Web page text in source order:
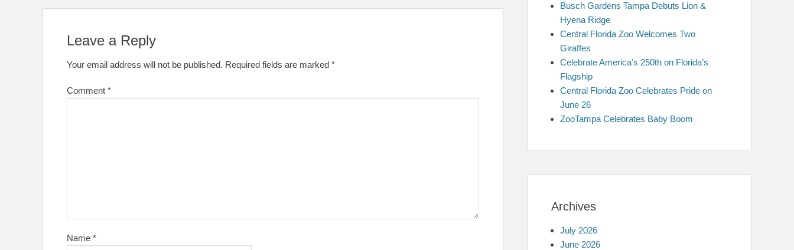
Leave a Reply
Your email address will not be published. Required fields are marked *
Comment *
Name *
Busch Gardens Tampa Debuts Lion &
Hyena Ridge
Central Florida Zoo Welcomes Two
Giraffes
Celebrate America’s 250th on Florida’s
Flagship
Central Florida Zoo Celebrates Pride on
June 26
ZooTampa Celebrates Baby Boom
Archives
July 2026
June 2026